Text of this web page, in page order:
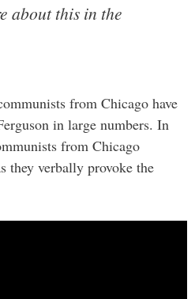
about this in the
from Chicago have
in large numbers. In
from Chicago
they verbally provoke the